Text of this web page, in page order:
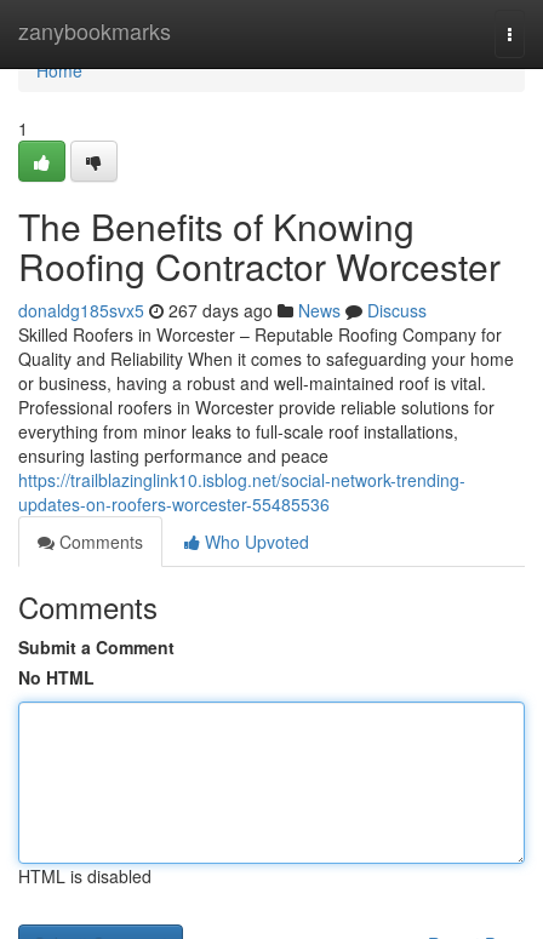
zanybookmarks
Home
Home
1
The Benefits of Knowing
Roofing Contractor Worcester
donaldg185svx5 267 days ago News
Discuss
Skilled Roofers in Worcester – Reputable Roofing Company for
Quality and Reliability When it comes to safeguarding your home
or business, having a robust and well-maintained roof is vital.
Professional roofers in Worcester provide reliable solutions for
everything from minor leaks to full-scale roof installations,
ensuring lasting performance and peace
https://trailblazinglink10.isblog.net/social-network-trending-
updates-on-roofers-worcester-55485536
Comments
Who Upvoted
Comments
Submit a Comment
No HTML
HTML is disabled